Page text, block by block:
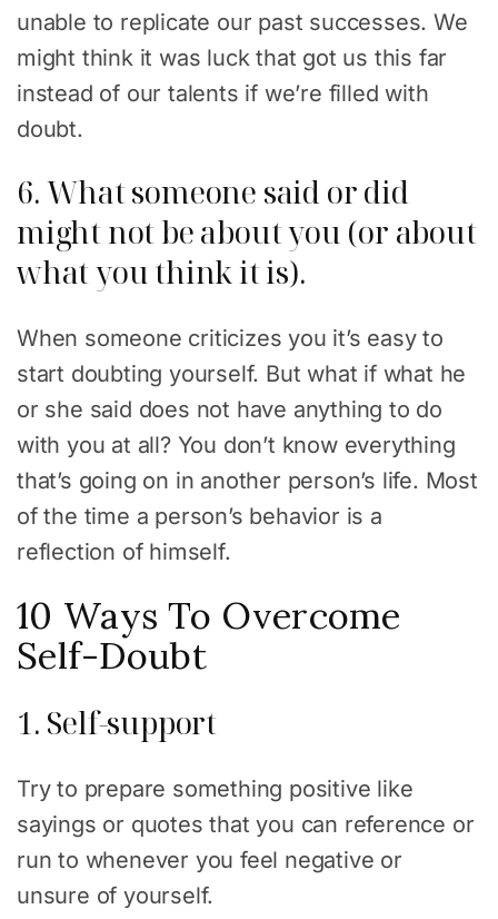
unable to replicate our past successes. We
might think it was luck that got us this far
instead of our talents if we’re filled with
doubt.
6. What someone said or did
might not be about you (or about
what you think it is).
When someone criticizes you it’s easy to
start doubting yourself. But what if what he
or she said does not have anything to do
with you at all? You don’t know everything
that’s going on in another person’s life. Most
of the time a person’s behavior is a
reflection of himself.
10 Ways To Overcome
Self-Doubt
1. Self-support
Try to prepare something positive like
sayings or quotes that you can reference or
run to whenever you feel negative or
unsure of yourself.